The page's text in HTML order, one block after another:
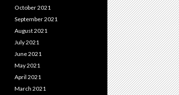
October 2021
September 2021
August 2021
July 2021
June 2021
May 2021
April 2021
March 2021